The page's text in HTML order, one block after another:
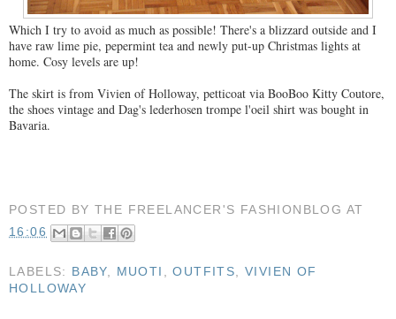
Which I try to avoid as much as possible! There's a blizzard outside and I
have raw lime pie, pepermint tea and newly put-up Christmas lights at
home. Cosy levels are up!
The skirt is from Vivien of Holloway, petticoat via BooBoo Kitty Coutore,
the shoes vintage and Dag's lederhosen trompe l'oeil shirt was bought in
Bavaria.
POSTED BYTHE FREELANCER'S FASHIONBLOG AT
16:06
LABELS: BABY, MUOTI ,OUTFITS,VIVIEN OF
HOLLOWAY